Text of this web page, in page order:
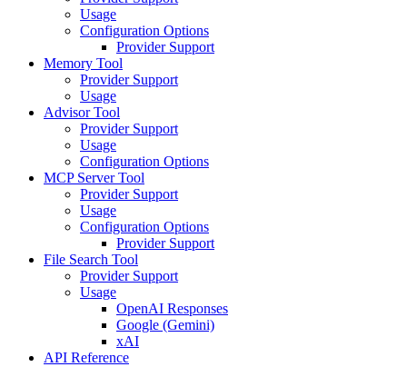
Usage
Configuration Options
Provider Support
Memory Tool
Provider Support
Usage
Advisor Tool
Provider Support
Usage
Configuration Options
MCP Server Tool
Provider Support
Usage
Configuration Options
Provider Support
File Search Tool
Provider Support
Usage
OpenAI Responses
Google (Gemini)
xAI
API Reference